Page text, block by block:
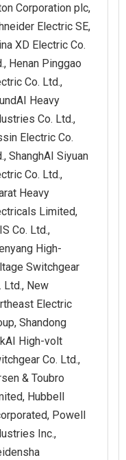
Corporation plc,
Electric SE,
XD Electric Co.
Henan Pinggao
Co. Ltd.,
Heavy
Co. Ltd.,
Electric Co.
ShanghAI Siyuan
Co. Ltd.,
Heavy
Limited,
Co. Ltd.,
High-
Switchgear
Ltd., New
Electric
Shandong
High-volt
Co. Ltd.,
& Toubro
Hubbell
Powell
Inc.,